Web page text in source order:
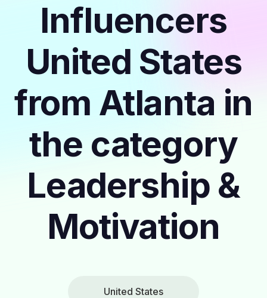
Influencers
United States
from Atlanta in
the category
Leadership &
Motivation
United States